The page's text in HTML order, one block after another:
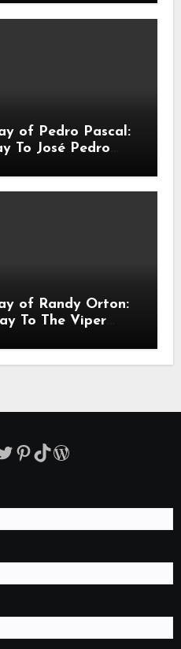
of Pedro Pascal:
To José Pedro
of Randy Orton:
To The Viper
Pinterest
TikTok
WordPress